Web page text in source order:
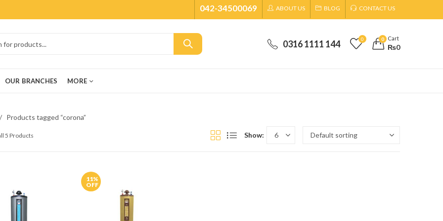
042-34500069 ABOUT US BLOG CONTACT US
0316 1111 144 0 0 Cart
₨0
OUR BRANCHES MORE
Products tagged “corona”
5 Products Show:
11%
OFF